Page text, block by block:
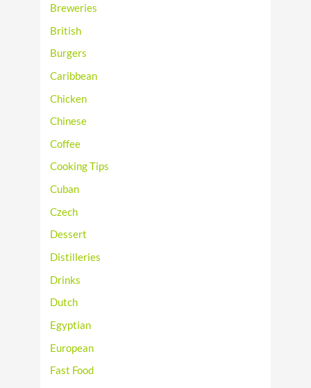
Breweries
British
Burgers
Caribbean
Chicken
Chinese
Coffee
Cooking Tips
Cuban
Czech
Dessert
Distilleries
Drinks
Dutch
Egyptian
European
Fast Food